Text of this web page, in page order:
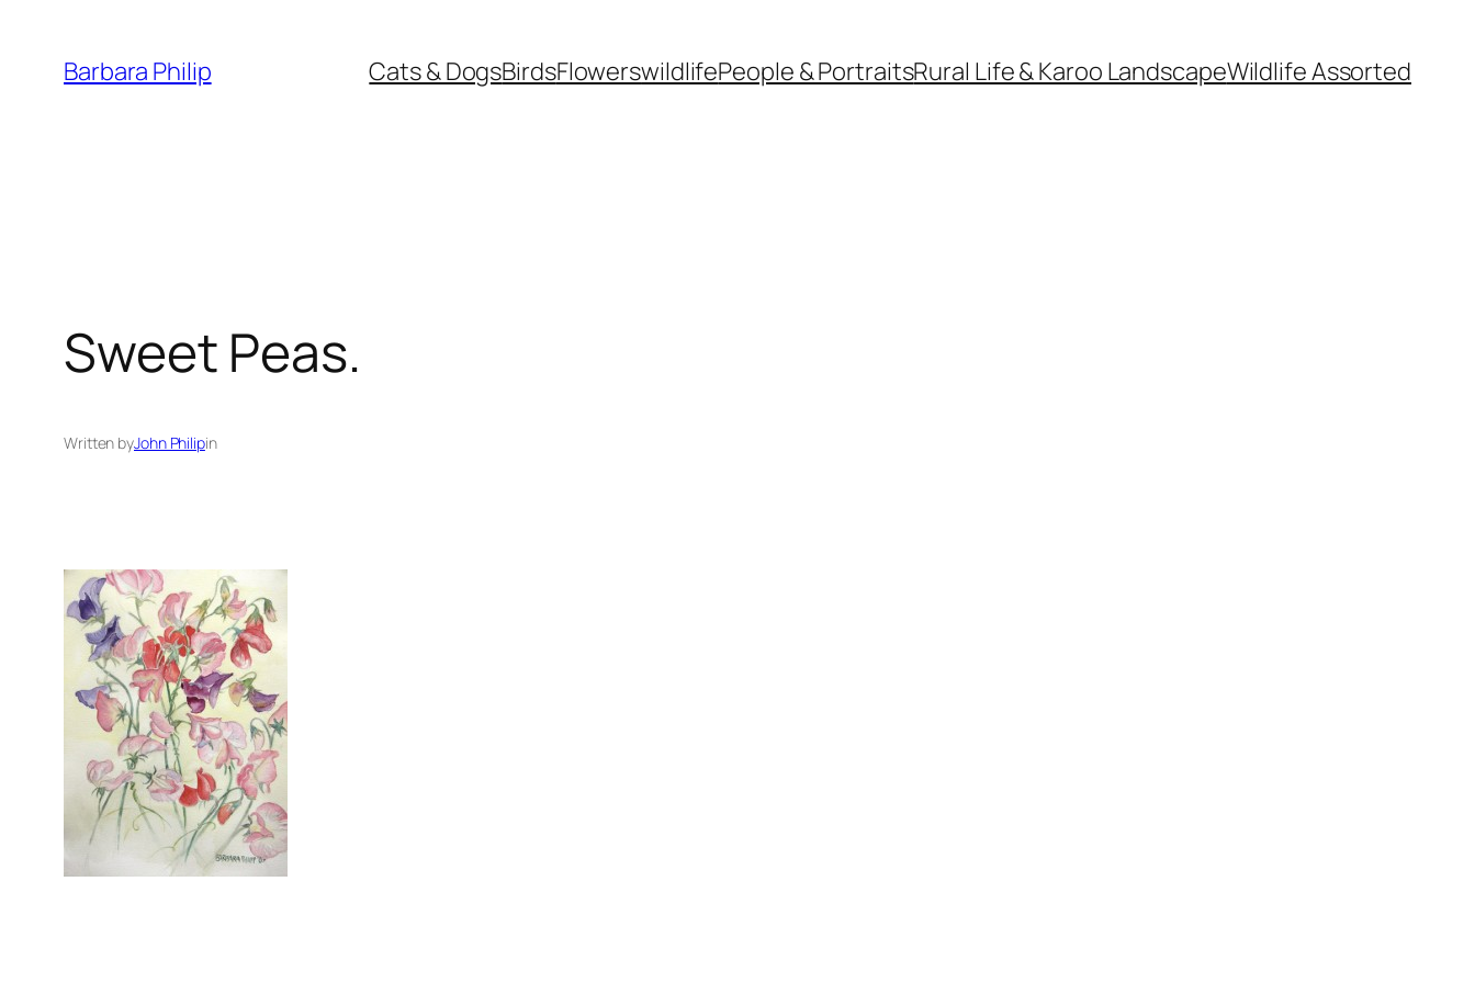
content
Barbara Philip Cats & DogsBirdsFlowerswildlifePeople & PortraitsRural Life & Karoo LandscapeWildlife Assorted
Sweet Peas.
Written byJohn Philipin